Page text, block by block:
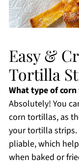
Easy &
Tortilla
What type of
Absolutely! You
corn tortillas, as
your tortilla strips.
pliable, which
when baked or